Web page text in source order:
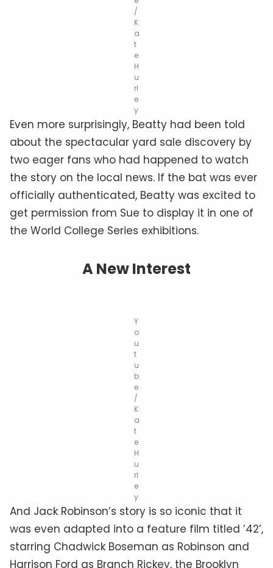
/
K
a
t
e
H
u
rl
e
y
Even more surprisingly, Beatty had been told
about the spectacular yard sale discovery by
two eager fans who had happened to watch
the story on the local news. If the bat was ever
officially authenticated, Beatty was excited to
get permission from Sue to display it in one of
the World College Series exhibitions.
A New Interest
Y
o
u
t
u
b
e
/
K
a
t
e
H
u
rl
e
y
And Jack Robinson’s story is so iconic that it
was even adapted into a feature film titled ’42’,
starring Chadwick Boseman as Robinson and
Harrison Ford as Branch Rickey, the Brooklyn